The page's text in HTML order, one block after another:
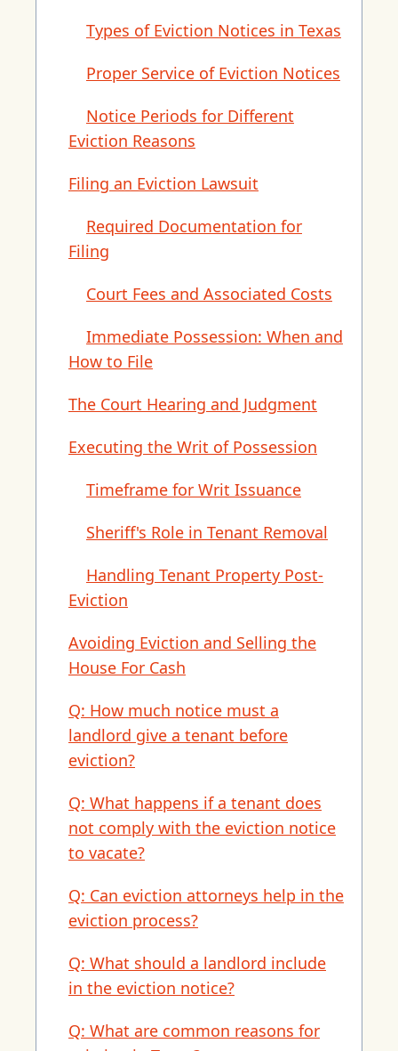
Types of Eviction Notices in Texas
Proper Service of Eviction Notices
Notice Periods for Different
Eviction Reasons
Filing an Eviction Lawsuit
Required Documentation for
Filing
Court Fees and Associated Costs
Immediate Possession: When and
How to File
The Court Hearing and Judgment
Executing the Writ of Possession
Timeframe for Writ Issuance
Sheriff's Role in Tenant Removal
Handling Tenant Property Post-
Eviction
Avoiding Eviction and Selling the
House For Cash
Q: How much notice must a
landlord give a tenant before
eviction?
Q: What happens if a tenant does
not comply with the eviction notice
to vacate?
Q: Can eviction attorneys help in the
eviction process?
Q: What should a landlord include
in the eviction notice?
Q: What are common reasons for